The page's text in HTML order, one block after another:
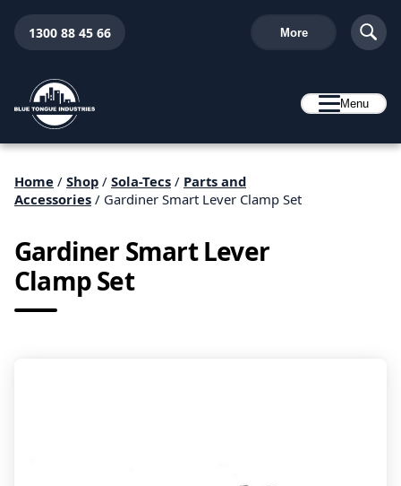
1300 88 45 66 More
Menu
Home / Shop / Sola-Tecs / Parts and
Accessories / Gardiner Smart Lever Clamp Set
Gardiner Smart Lever
Clamp Set